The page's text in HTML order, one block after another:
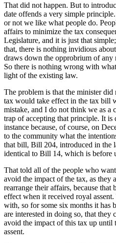
That did not happen. But to
date offends a very simple
or not we like what people do.
affairs to minimize the tax
Legislature, and it is just that
that, there is nothing invidious
draws down the opprobrium of any
So there is nothing wrong with
light of the existing law.
The problem is that the minister
tax would take effect in the tax bill
mistake, and I do not think we as a
trap of accepting that principle. It
instance because, of course, on
to the community what the
that bill, Bill 204, introduced in the
identical to Bill 14, which is before
That told all of the people who
avoid the impact of the tax, as they
rearrange their affairs, because
effect when it received royal
with, so for some six months it has
are interested in doing so, that they
avoid the impact of this tax up until
assent.